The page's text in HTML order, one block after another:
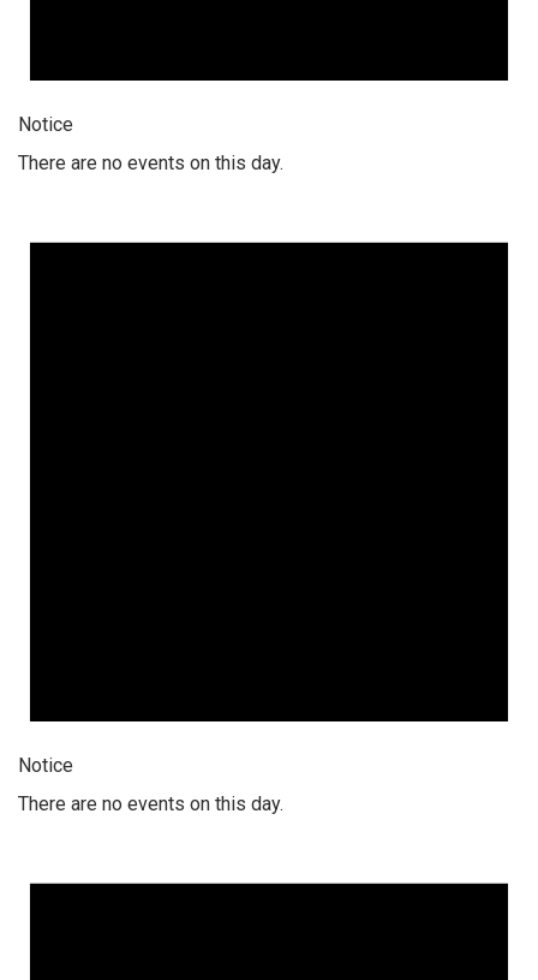
Notice
There are no events on this day.
Notice
There are no events on this day.